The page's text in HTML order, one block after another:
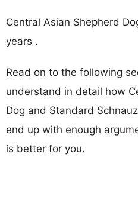
Central Asian Shepherd
years .
Read on to the following
understand in detail how
Dog and Standard
end up with enough
is better for you.